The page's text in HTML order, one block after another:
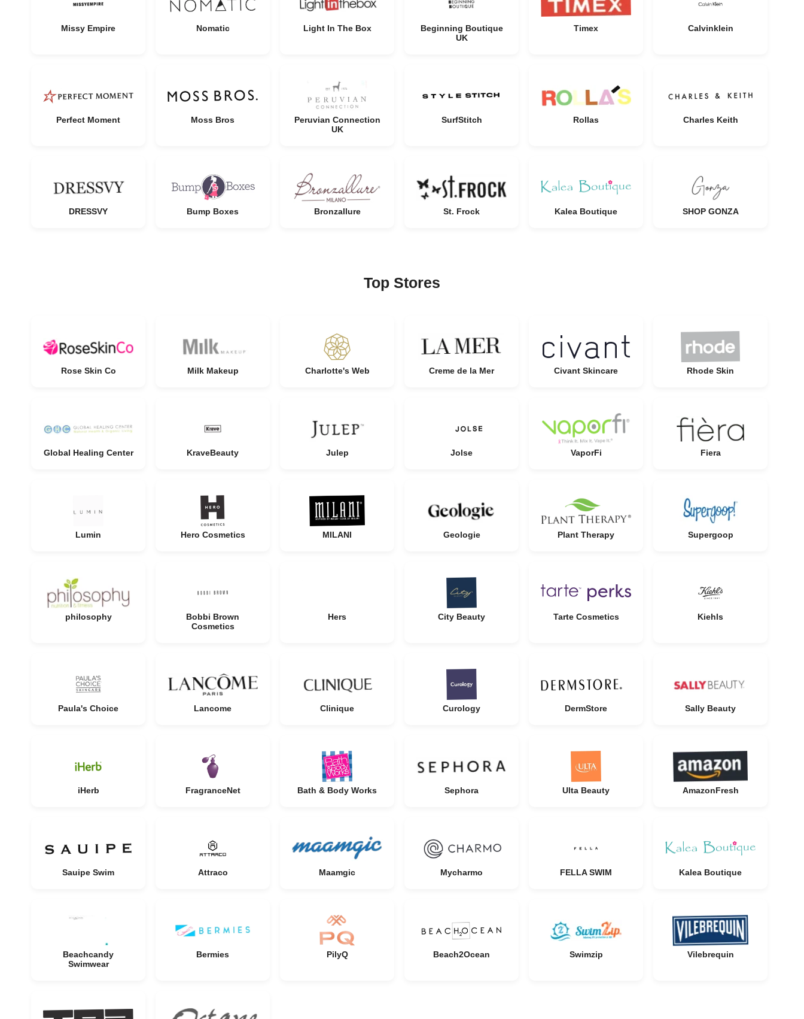
Missy Empire Nomatic Light In The Box
Beginning Boutique
UK
Timex Calvinklein
Perfect Moment Moss Bros
Peruvian Connection
UK
SurfStitch Rollas Charles Keith
DRESSVY Bump Boxes Bronzallure St. Frock Kalea Boutique SHOP GONZA
Top Stores
Rose Skin Co Milk Makeup Charlotte's Web Creme de la Mer Civant Skincare Rhode Skin
Global Healing Center KraveBeauty Julep Jolse VaporFi Fiera
Lumin Hero Cosmetics MILANI Geologie Plant Therapy Supergoop
philosophy
Bobbi Brown
Cosmetics
Hers City Beauty Tarte Cosmetics Kiehls
Paula's Choice Lancome Clinique Curology DermStore Sally Beauty
iHerb FragranceNet Bath & Body Works Sephora Ulta Beauty AmazonFresh
Sauipe Swim Attraco Maamgic Mycharmo FELLA SWIM Kalea Boutique
Beachcandy
Swimwear
Bermies PilyQ Beach2Ocean Swimzip Vilebrequin